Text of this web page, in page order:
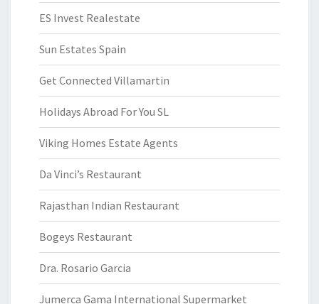
ES Invest Realestate
Sun Estates Spain
Get Connected Villamartin
Holidays Abroad For You SL
Viking Homes Estate Agents
Da Vinci’s Restaurant
Rajasthan Indian Restaurant
Bogeys Restaurant
Dra. Rosario Garcia
Jumerca Gama International Supermarket